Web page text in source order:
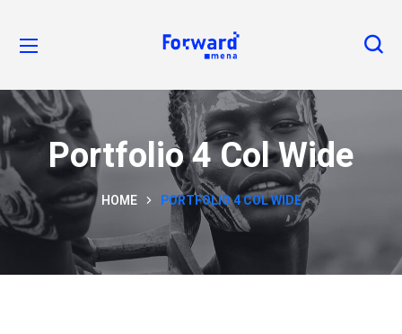
Portfolio 4 Col Wide
HOME PORTFOLIO 4 COL WIDE